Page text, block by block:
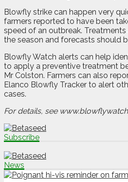
Blowfly strike can happen very
farmers reported to have been
speed of an outbreak.
the season and forecasts should
Blowfly Watch alerts can help
to apply a preventive treatment
Mr Colston. Farmers can also
Elanco Blowfly Tracker to alert
cases.
For details, see
Subscribe
News